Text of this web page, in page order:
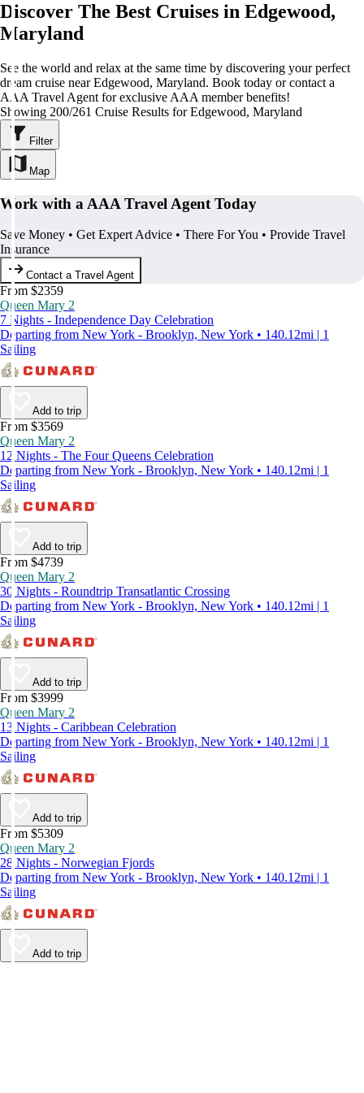
Discover The Best Cruises in Edgewood,
Maryland
See the world and relax at the same time by discovering your perfect
dream cruise near Edgewood, Maryland. Book today or contact a
AAA Travel Agent for exclusive AAA member benefits!
Showing 200/261 Cruise Results for Edgewood, Maryland
Filter
Map
Work with a AAA Travel Agent Today
Save Money • Get Expert Advice • There For You • Provide Travel
Insurance
Contact a Travel Agent
From $2359
Queen Mary 2
7 Nights - Independence Day Celebration
Departing from New York - Brooklyn, New York • 140.12mi | 1
Sailing
Add to trip
From $3569
Queen Mary 2
12 Nights - The Four Queens Celebration
Departing from New York - Brooklyn, New York • 140.12mi | 1
Sailing
Add to trip
From $4739
Queen Mary 2
30 Nights - Roundtrip Transatlantic Crossing
Departing from New York - Brooklyn, New York • 140.12mi | 1
Sailing
Add to trip
From $3999
Queen Mary 2
13 Nights - Caribbean Celebration
Departing from New York - Brooklyn, New York • 140.12mi | 1
Sailing
Add to trip
From $5309
Queen Mary 2
28 Nights - Norwegian Fjords
Departing from New York - Brooklyn, New York • 140.12mi | 1
Sailing
Add to trip